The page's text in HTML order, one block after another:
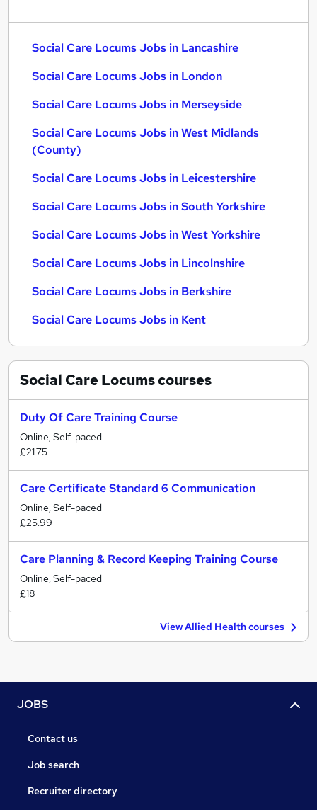
Social Care Locums Jobs in Lancashire
Social Care Locums Jobs in London
Social Care Locums Jobs in Merseyside
Social Care Locums Jobs in West Midlands
(County)
Social Care Locums Jobs in Leicestershire
Social Care Locums Jobs in South Yorkshire
Social Care Locums Jobs in West Yorkshire
Social Care Locums Jobs in Lincolnshire
Social Care Locums Jobs in Berkshire
Social Care Locums Jobs in Kent
Social Care Locumscourses
Duty Of Care Training Course
Online, Self-paced
£21.75
Care Certificate Standard 6 Communication
Online, Self-paced
£25.99
Care Planning & Record Keeping Training Course
Online, Self-paced
£18
View Allied Health courses
JOBS
Contact us
Job search
Recruiter directory